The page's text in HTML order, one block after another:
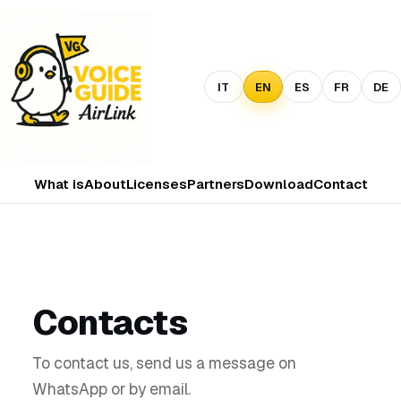
What isAboutLicensesPartnersDownloadContact
IT EN ES FR DE
Contacts
To contact us, send us a message on
WhatsApp or by email.